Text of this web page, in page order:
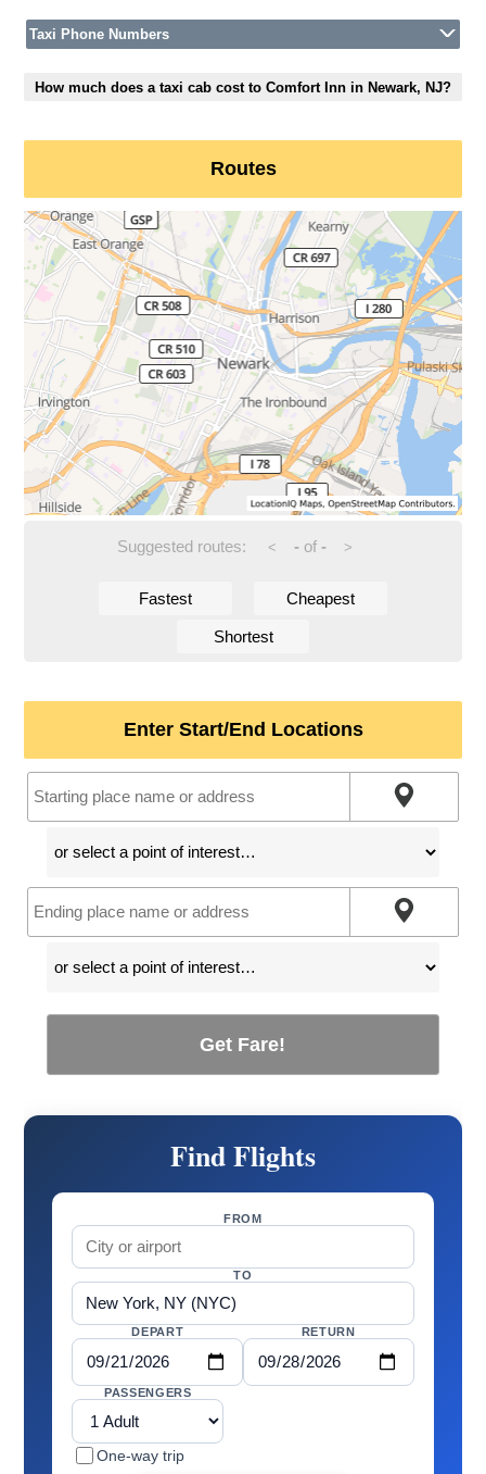
Taxi Phone Numbers
How much does a taxi cab cost to Comfort Inn in Newark, NJ?
Routes
Suggested routes: < -of - >
Fastest Cheapest
Shortest
Enter Start/End Locations
Get Fare!
Find Flights
FROM
TO
DEPART RETURN
PASSENGERS
One-way trip